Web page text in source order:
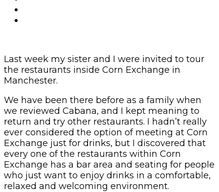
Last week my sister and I were invited to tour
the restaurants inside Corn Exchange in
Manchester.
We have been there before as a family when
we reviewed Cabana, and I kept meaning to
return and try other restaurants. I hadn’t really
ever considered the option of meeting at Corn
Exchange just for drinks, but I discovered that
every one of the restaurants within Corn
Exchange has a bar area and seating for people
who just want to enjoy drinks in a comfortable,
relaxed and welcoming environment.